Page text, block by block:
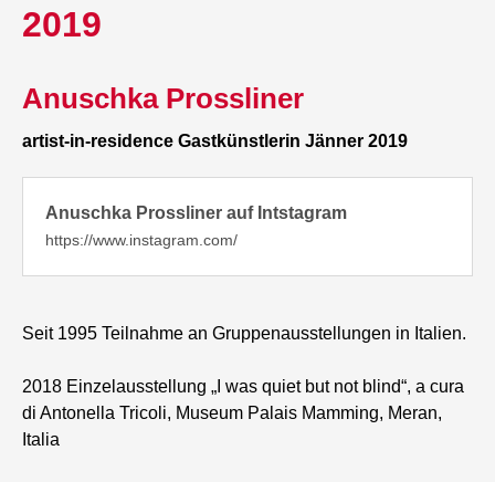
2019
Anuschka Prossliner
artist-in-residence Gastkünstlerin Jänner 2019
Anuschka Prossliner auf Intstagram
https://www.instagram.com/
Seit 1995 Teilnahme an Gruppenausstellungen in Italien.
2018 Einzelausstellung „I was quiet but not blind“, a cura
di Antonella Tricoli, Museum Palais Mamming, Meran,
Italia